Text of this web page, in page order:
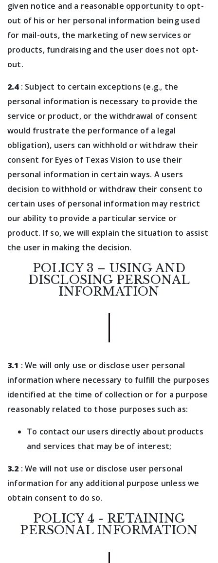
given notice and a reasonable opportunity to opt-
out of his or her personal information being used
for mail-outs, the marketing of new services or
products, fundraising and the user does not opt-
out.
2.4: Subject to certain exceptions (e.g., the
personal information is necessary to provide the
service or product, or the withdrawal of consent
would frustrate the performance of a legal
obligation), users can withhold or withdraw their
consent for Eyes of Texas Vision to use their
personal information in certain ways. A users
decision to withhold or withdraw their consent to
certain uses of personal information may restrict
our ability to provide a particular service or
product. If so, we will explain the situation to assist
the user in making the decision.
POLICY 3 – USING AND
DISCLOSING PERSONAL
INFORMATION
3.1 : We will only use or disclose user personal
information where necessary to fulfill the purposes
identified at the time of collection or for a purpose
reasonably related to those purposes such as:
To contact our users directly about products
and services that may be of interest;
3.2: We will not use or disclose user personal
information for any additional purpose unless we
obtain consent to do so.
POLICY 4 - RETAINING
PERSONAL INFORMATION